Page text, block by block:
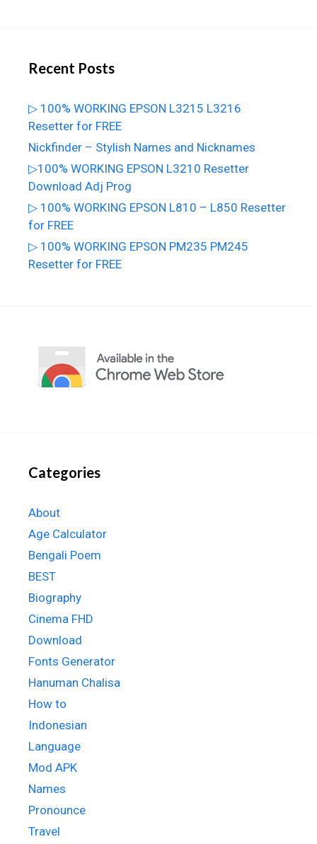
Recent Posts
▷ 100% WORKING EPSON L3215 L3216
Resetter for FREE
Nickfinder – Stylish Names and Nicknames
▷100% WORKING EPSON L3210 Resetter
Download Adj Prog
▷ 100% WORKING EPSON L810 – L850 Resetter
for FREE
▷ 100% WORKING EPSON PM235 PM245
Resetter for FREE
Categories
About
Age Calculator
Bengali Poem
BEST
Biography
Cinema FHD
Download
Fonts Generator
Hanuman Chalisa
How to
Indonesian
Language
Mod APK
Names
Pronounce
Travel